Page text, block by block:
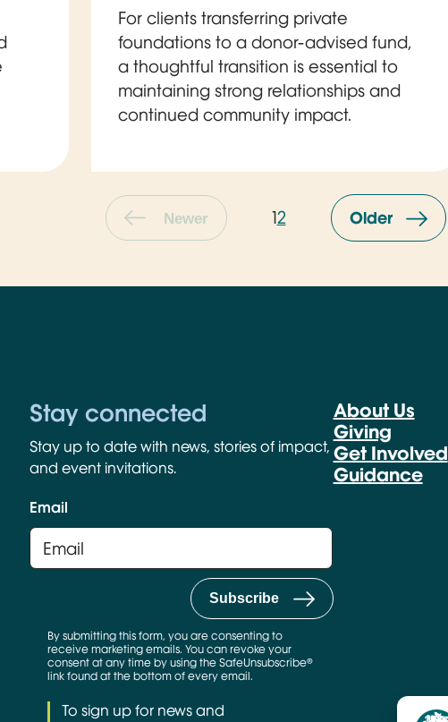
For clients transferring private
foundations to a donor-advised fund,
a thoughtful transition is essential to
maintaining strong relationships and
continued community impact.
Newer 12 Older
Stay connected
Stay up to date with news, stories of impact,
and event invitations.
Email
By submitting this form, you are consenting to
receive marketing emails. You can revoke your
consent at any time by using the SafeUnsubscribe®
link found at the bottom of every email.
To sign up for news and
About Us
Giving
Get Involved
Guidance